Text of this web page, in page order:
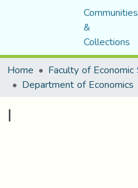
Communities
&
Collections
Home
Department of Economics
ا